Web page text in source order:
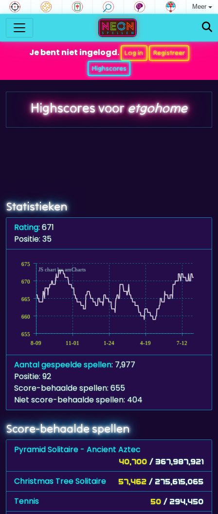
Meer
Je bent niet ingelogd. Log in
Registreer
Highscores
Highscores vooretgohome
Rating: 671
Positie: 35
8-09 11-01 1-24 4-19 7-12
675
Aantal gespeelde spellen: 7,977
Positie: 92
Score-behaalde spellen: 655
Niet score-behaalde spellen: 404
Score-behaalde spellen
Pyramid Solitaire - Ancient Aztec
40,700
Christmas Tree Solitaire 57,462 / 275,615,065
Tennis 50/ 294,450
Unlock The Lock 300/ 1,422,500